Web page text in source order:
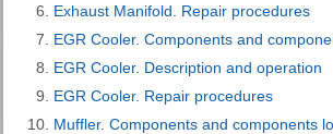
Exhaust Manifold. Repair procedures
EGR Cooler. Components and
EGR Cooler. Description and operation
EGR Cooler. Repair procedures
Muffler. Components and components